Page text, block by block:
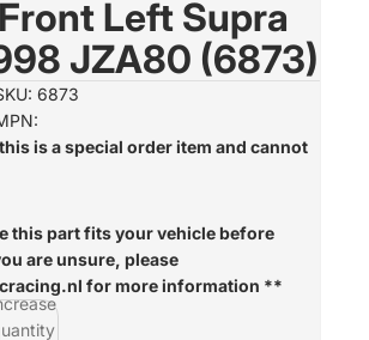
Left Supra
JZA80 (6873)
6873
is a special order item and cannot
this part fits your vehicle before
are unsure, please
for more information **